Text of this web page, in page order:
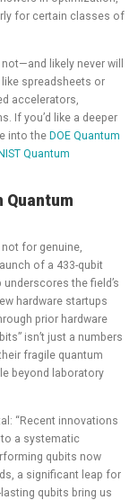
for certain classes of
likely never will
spreadsheets or
accelerators,
If you’d like a deeper
into the DOE Quantum
NIST Quantum
Quantum
for genuine,
of a 433-qubit
the field’s
hardware startups
prior hardware
isn’t just a numbers
fragile quantum
beyond laboratory
“Recent innovations
a systematic
qubits now
a significant leap for
lasting qubits bring us